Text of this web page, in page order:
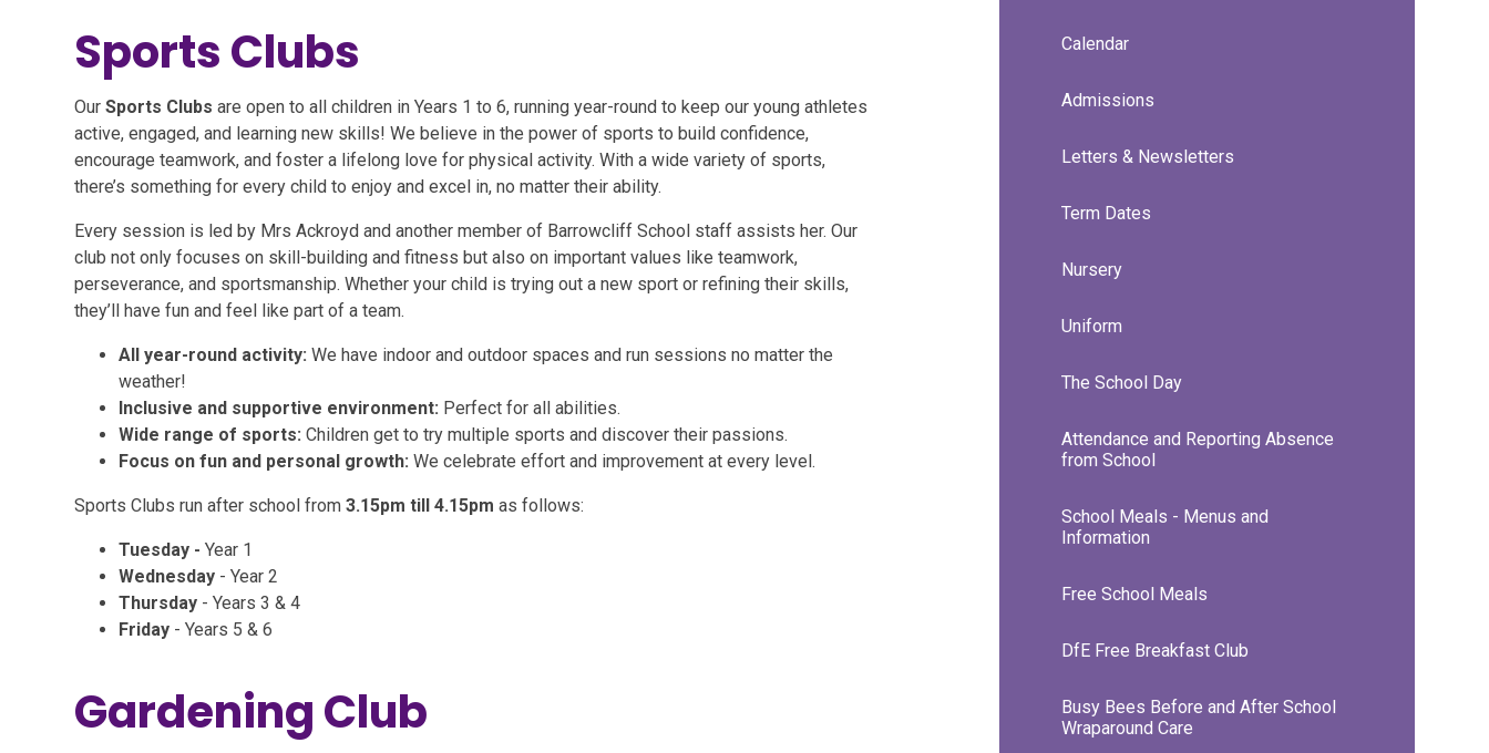
Sports Clubs
OurSports Clubs are open to all children in Years 1 to 6, running year-round to keep our young athletes
active, engaged, and learning new skills! We believe in the power of sports to build confidence,
encourage teamwork, and foster a lifelong love for physical activity. With a wide variety of sports,
there’s something for every child to enjoy and excel in, no matter their ability.
Every session is led by Mrs Ackroyd and another member of Barrowcliff School staff assists her. Our
club not only focuses on skill-building and fitness but also on important values like teamwork,
perseverance, and sportsmanship. Whether your child is trying out a new sport or refining their skills,
they’ll have fun and feel like part of a team.
All year-round activity: We have indoor and outdoor spaces and run sessions no matter the
weather!
Inclusive and supportive environment: Perfect for all abilities.
Wide range of sports: Children get to try multiple sports and discover their passions.
Focus on fun and personal growth: We celebrate effort and improvement at every level.
Sports Clubs run after school from3.15pm till 4.15pm as follows:
Tuesday -Year 1
Wednesday - Year 2
Thursday - Years 3 & 4
Friday - Years 5 & 6
Gardening Club
Calendar
Admissions
Letters & Newsletters
Term Dates
Nursery
Uniform
The School Day
Attendance and Reporting Absence
from School
School Meals - Menus and
Information
Free School Meals
DfE Free Breakfast Club
Busy Bees Before and After School
Wraparound Care